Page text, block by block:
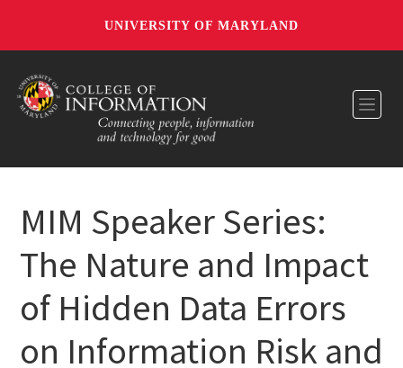
UNIVERSITY OF MARYLAND
MIM Speaker Series:
The Nature and Impact
of Hidden Data Errors
on Information Risk and